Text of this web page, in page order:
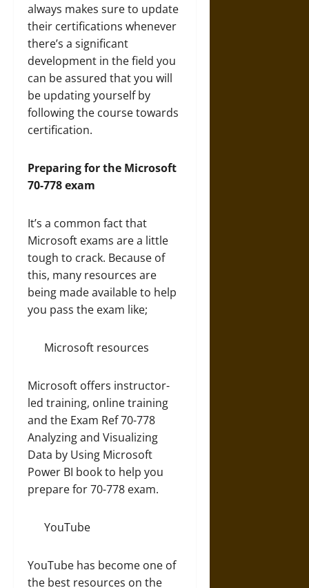
always makes sure to update
their certifications whenever
there’s a significant
development in the field you
can be assured that you will
be updating yourself by
following the course towards
certification.
Preparing for the Microsoft
70-778 exam
It’s a common fact that
Microsoft exams are a little
tough to crack. Because of
this, many resources are
being made available to help
you pass the exam like;
Microsoft resources
Microsoft offers instructor-
led training, online training
and the Exam Ref 70-778
Analyzing and Visualizing
Data by Using Microsoft
Power BI book to help you
prepare for 70-778 exam.
YouTube
YouTube has become one of
the best resources on the